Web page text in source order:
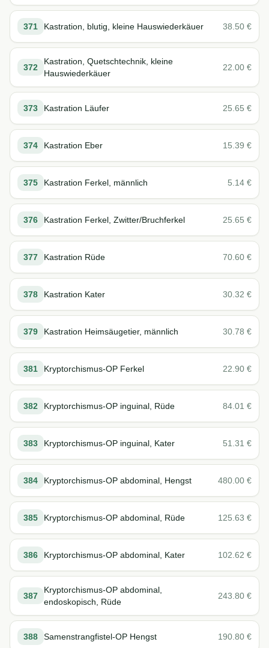
371 Kastration, blutig, kleine Hauswiederkäuer 38.50 €
372
Kastration, Quetschtechnik, kleine
Hauswiederkäuer
22.00 €
373 Kastration Läufer 25.65 €
374 Kastration Eber 15.39 €
375 Kastration Ferkel, männlich 5.14 €
376 Kastration Ferkel, Zwitter/Bruchferkel 25.65 €
377 Kastration Rüde 70.60 €
378 Kastration Kater 30.32 €
379 Kastration Heimsäugetier, männlich 30.78 €
381 Kryptorchismus-OP Ferkel 22.90 €
382 Kryptorchismus-OP inguinal, Rüde 84.01 €
383 Kryptorchismus-OP inguinal, Kater 51.31 €
384 Kryptorchismus-OP abdominal, Hengst 480.00 €
385 Kryptorchismus-OP abdominal, Rüde 125.63 €
386 Kryptorchismus-OP abdominal, Kater 102.62 €
387
Kryptorchismus-OP abdominal,
endoskopisch, Rüde
243.80 €
388 Samenstrangfistel-OP Hengst 190.80 €